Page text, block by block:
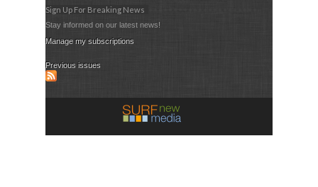
Sign Up For Breaking News
Stay informed on our latest news!
Manage my subscriptions
Previous issues